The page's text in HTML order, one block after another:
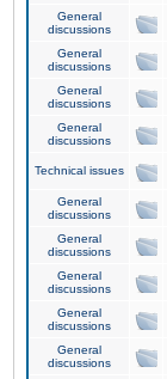
General
discussions
General
discussions
General
discussions
General
discussions
Technical issues
General
discussions
General
discussions
General
discussions
General
discussions
General
discussions